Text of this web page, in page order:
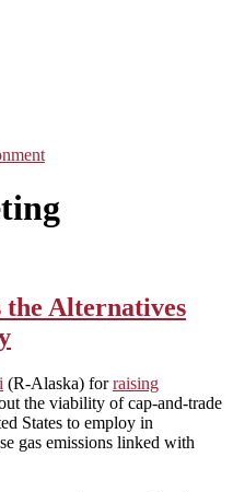
and Other Policy
the Alternatives
(R-Alaska) forraising
the viability of cap-and-trade
States to employ in
gas emissions linked with